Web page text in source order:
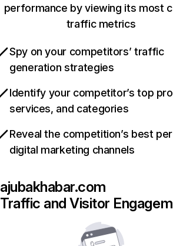
performance by viewing its most
traffic metrics
Spy on your competitors’ traffic
generation strategies
Identify your competitor’s top
services, and categories
Reveal the competition’s best
digital marketing channels
ajubakhabar.com
Traffic and Visitor